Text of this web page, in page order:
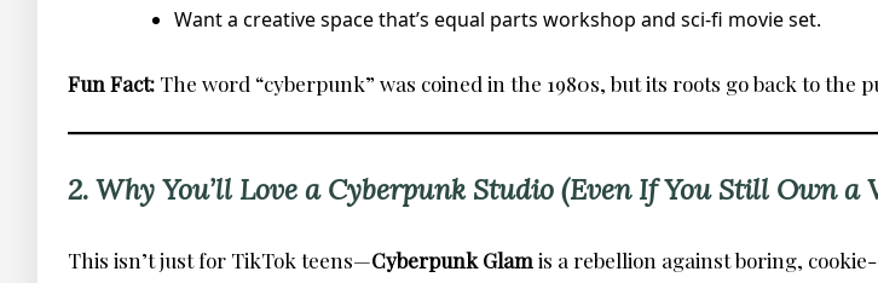
Want a creative space that’s equal parts workshop and sci-fi movie set.
Fun Fact: The word “cyberpunk” was coined in the 1980s, but its roots go back to the
2. Why You’ll Love a Cyberpunk Studio (Even If You Still Own a
This isn’t just for TikTok teens—Cyberpunk Glam is a rebellion against boring,